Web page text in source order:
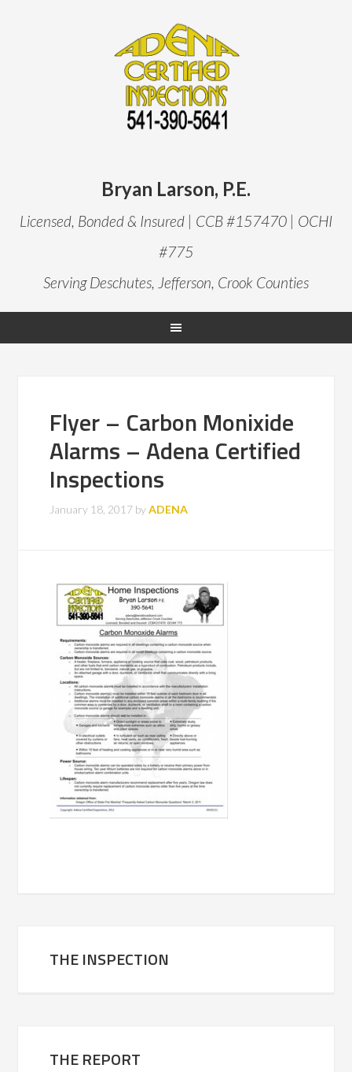
Bryan Larson, P.E.
Licensed, Bonded & Insured | CCB #157470 | OCHI
#775
Serving Deschutes, Jefferson, Crook Counties
Flyer – Carbon Monixide
Alarms – Adena Certified
Inspections
January 18, 2017 byADENA
THE INSPECTION
THE REPORT